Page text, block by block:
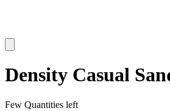
Density Casual
Few Quantities left